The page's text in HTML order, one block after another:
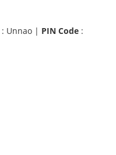
: Unnao | PIN Code :